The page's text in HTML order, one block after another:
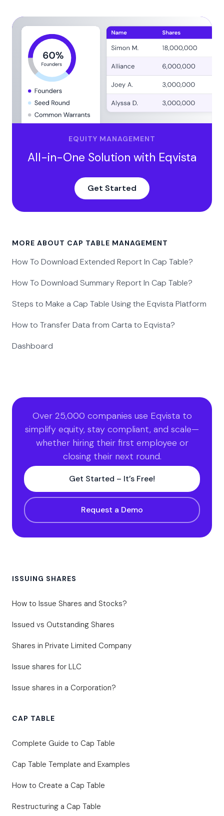
EQUITY MANAGEMENT
All-in-One Solution with Eqvista
Get Started
MORE ABOUT CAP TABLE MANAGEMENT
How To Download Extended Report In Cap Table?
How To Download Summary Report In Cap Table?
Steps to Make a Cap Table Using the Eqvista Platform
How to Transfer Data from Carta to Eqvista?
Dashboard
Over 25,000 companies use Eqvista to
simplify equity, stay compliant, and scale—
whether hiring their first employee or
closing their next round.
Get Started – It’s Free!
Request a Demo
ISSUING SHARES
How to Issue Shares and Stocks?
Issued vs Outstanding Shares
Shares in Private Limited Company
Issue shares for LLC
Issue shares in a Corporation?
CAP TABLE
Complete Guide to Cap Table
Cap Table Template and Examples
How to Create a Cap Table
Restructuring a Cap Table